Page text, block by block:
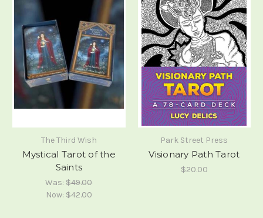
The Third Wish
Mystical Tarot of the
Saints
Was:$49.00
Now: $42.00
Park Street Press
Visionary Path Tarot
$20.00